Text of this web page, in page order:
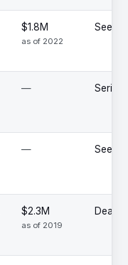
$1.8M
as of 2022
Seed
— Series
— Seed
$2.3M
as of 2019